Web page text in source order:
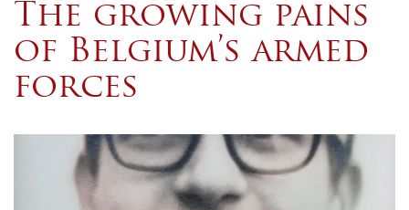
The growing pains
of Belgium’s armed
forces